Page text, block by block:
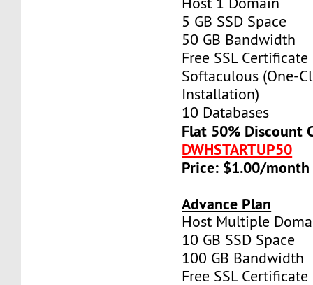
5 GB SSD Space
50 GB Bandwidth
Free SSL Certificate
Softaculous (One-
Installation)
10 Databases
Flat 50% Discount
DWHSTARTUP50
Price: $1.00/
Advance Plan
Host Multiple
10 GB SSD Space
100 GB Bandwidth
Free SSL Certificate